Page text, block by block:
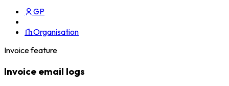
GP
Organisation
Invoice feature
Invoice email logs